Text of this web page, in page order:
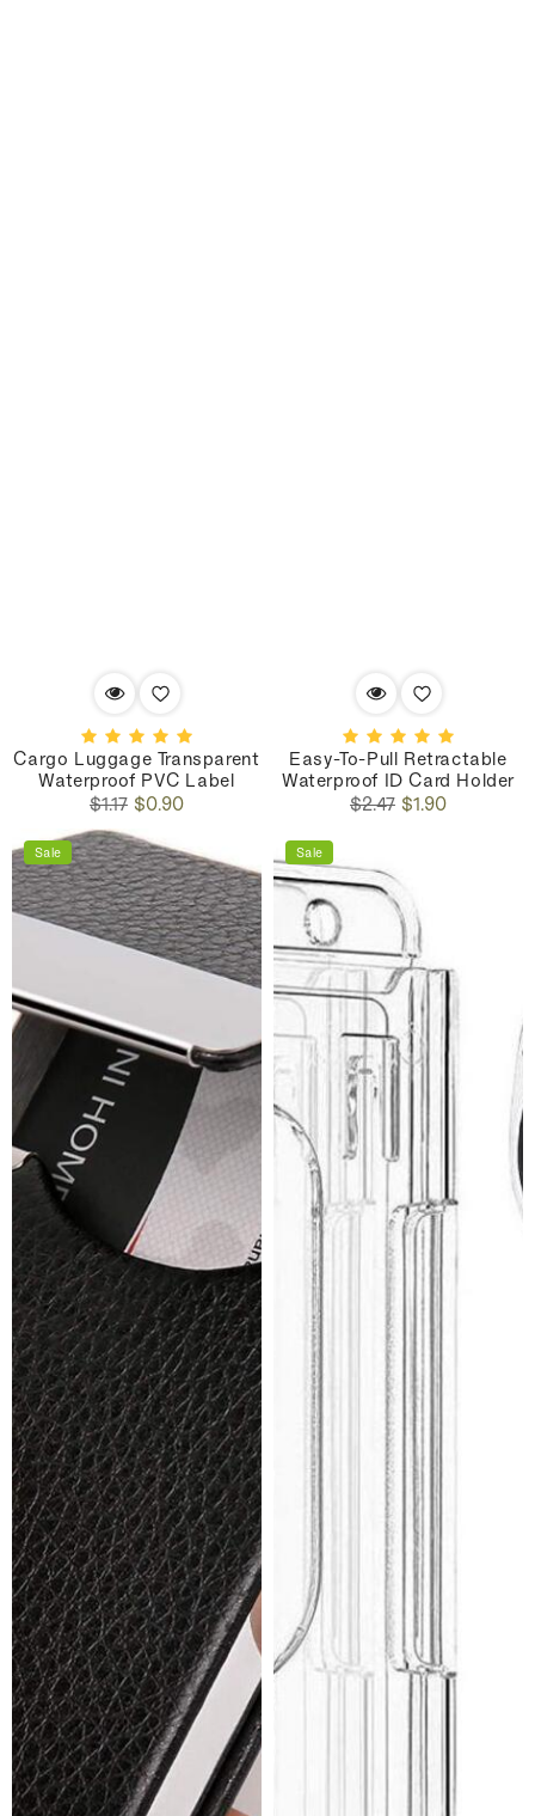
Cargo Luggage Transparent
Waterproof PVC Label
Regular
$1.17 Sale
$0.90
Easy-To-Pull Retractable
Waterproof ID Card Holder
Regular
$2.47 Sale
$1.90
Sale Sale